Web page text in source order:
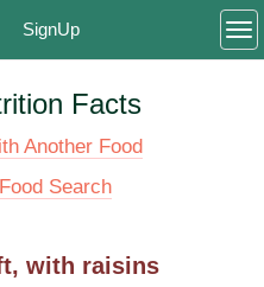
SignUp
Facts
Another Food
Search
with raisins